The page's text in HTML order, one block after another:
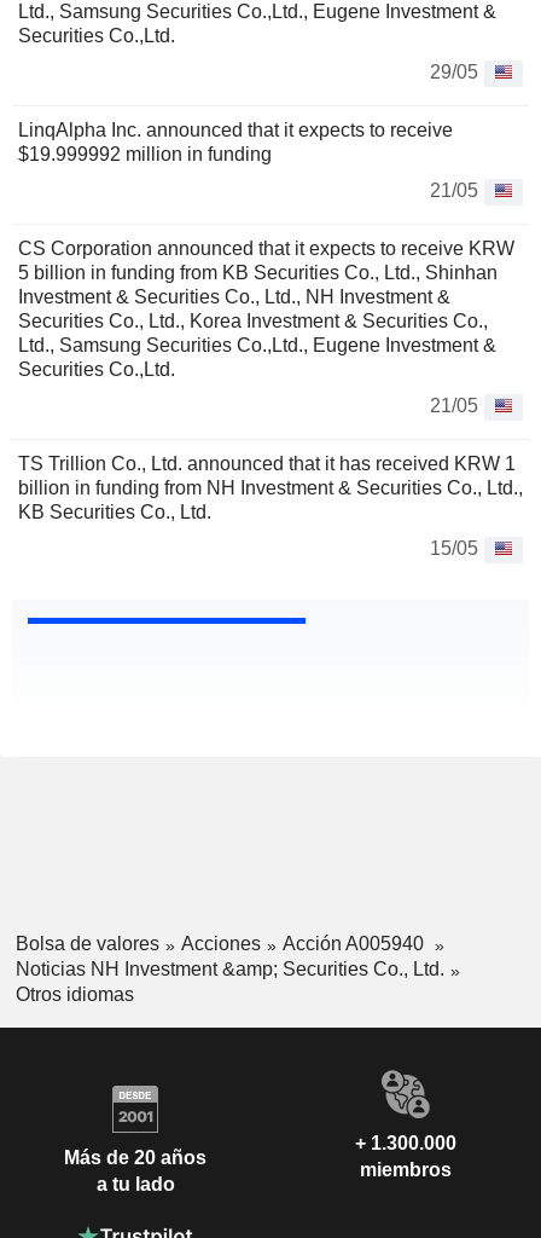
Ltd., Samsung Securities Co.,Ltd., Eugene Investment &
Securities Co.,Ltd.
29/05
LinqAlpha Inc. announced that it expects to receive
$19.999992 million in funding
21/05
CS Corporation announced that it expects to receive KRW
5 billion in funding from KB Securities Co., Ltd., Shinhan
Investment & Securities Co., Ltd., NH Investment &
Securities Co., Ltd., Korea Investment & Securities Co.,
Ltd., Samsung Securities Co.,Ltd., Eugene Investment &
Securities Co.,Ltd.
21/05
TS Trillion Co., Ltd. announced that it has received KRW 1
billion in funding from NH Investment & Securities Co., Ltd.,
KB Securities Co., Ltd.
15/05
Bolsa de valores Acciones
Acción A005940
Noticias NH Investment &amp; Securities Co., Ltd.
Otros idiomas
Más de 20 años
a tu lado
+ 1.300.000
miembros